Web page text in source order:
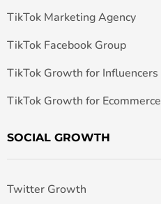
TikTok Marketing Agency
TikTok Facebook Group
TikTok Growth for Influencers
TikTok Growth for Ecommerce
SOCIAL GROWTH
Twitter Growth